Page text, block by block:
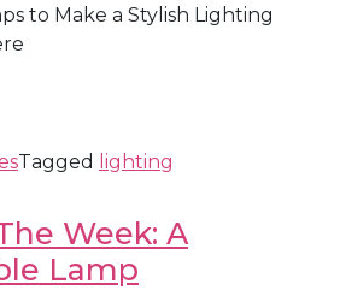
to Make a Stylish Lighting
Tagged lighting
Week: A
Lamp